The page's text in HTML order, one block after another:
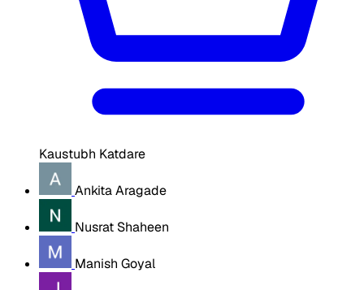
Kaustubh Katdare
Ankita Aragade
Nusrat Shaheen
Manish Goyal